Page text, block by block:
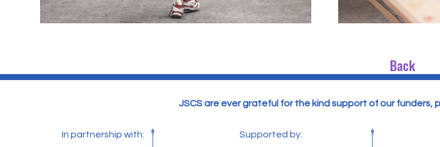
Back
JSCS are ever grateful for the kind support of our funders,
In partnership with: Supported by: